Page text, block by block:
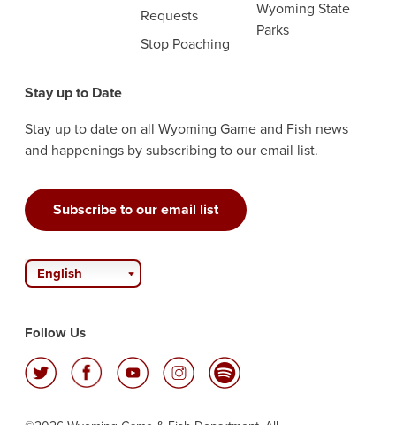
Requests
Stop Poaching
Wyoming State
Parks
Stay up to Date
Stay up to date on all Wyoming Game and Fish news
and happenings by subscribing to our email list.
Subscribe to our email list
English
Follow Us